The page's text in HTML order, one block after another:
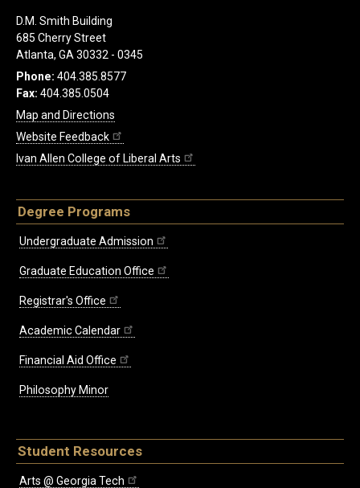
D.M. Smith Building
685 Cherry Street
Atlanta, GA 30332 - 0345
Phone: 404.385.8577
Fax: 404.385.0504
Map and Directions
Website Feedback
Ivan Allen College of Liberal Arts
Degree Programs
Undergraduate Admission
Graduate Education Office
Registrar's Office
Academic Calendar
Financial Aid Office
Philosophy Minor
Student Resources
Arts @ Georgia Tech